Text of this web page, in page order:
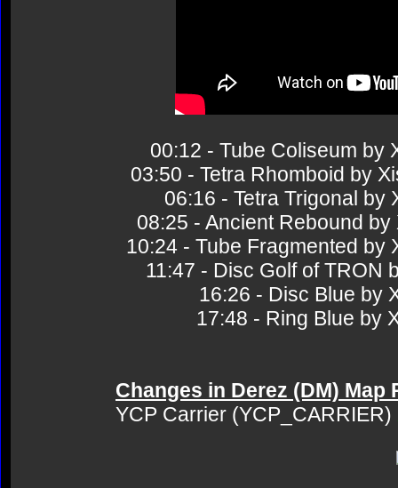
00:12 - Tube Coliseum by
03:50 - Tetra Rhomboid by
06:16 - Tetra Trigonal by
08:25 - Ancient Rebound
10:24 - Tube Fragmented by
11:47 - Disc Golf of TRON
16:26 - Disc Blue by
17:48 - Ring Blue by
Changes in Derez (DM) Map
YCP Carrier (YCP_CARRIER)